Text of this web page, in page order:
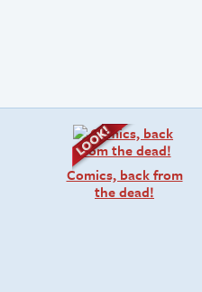
Comics, back from
the dead!